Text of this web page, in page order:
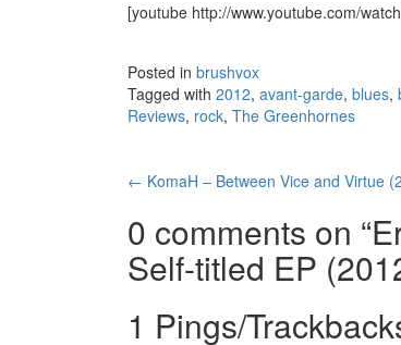
[youtube http://www.youtube.com/
Posted in brushvox
Tagged with 2012, avant-garde, blues,
Reviews, rock, The Greenhornes
Post navigation
← KomaH – Between Vice and Virtue
0 comments on “
Self-titled EP
1 Pings/